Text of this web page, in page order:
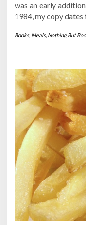
was an early
1984, my copy
Books, Meals, Nothing But